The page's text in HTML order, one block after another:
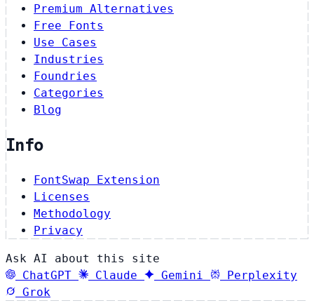
Premium Alternatives
Free Fonts
Use Cases
Industries
Foundries
Categories
Blog
Info
FontSwap Extension
Licenses
Methodology
Privacy
Ask AI about this site
ChatGPT
Claude Gemini
Perplexity
Grok